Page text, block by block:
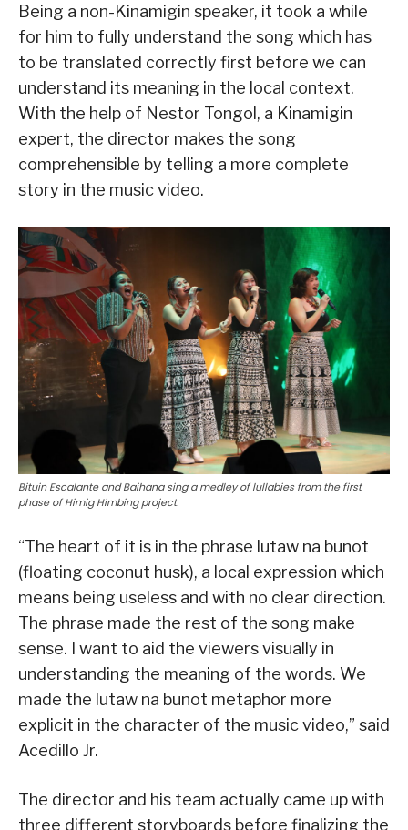
Being a non-Kinamigin speaker, it took a while
for him to fully understand the song which has
to be translated correctly first before we can
understand its meaning in the local context.
With the help of Nestor Tongol, a Kinamigin
expert, the director makes the song
comprehensible by telling a more complete
story in the music video.
Bituin Escalante and Baihana sing a medley of lullabies from the first
phase of Himig Himbing project.
“The heart of it is in the phrase lutaw na bunot
(floating coconut husk), a local expression which
means being useless and with no clear direction.
The phrase made the rest of the song make
sense. I want to aid the viewers visually in
understanding the meaning of the words. We
made the lutaw na bunot metaphor more
explicit in the character of the music video,” said
Acedillo Jr.
The director and his team actually came up with
three different storyboards before finalizing the